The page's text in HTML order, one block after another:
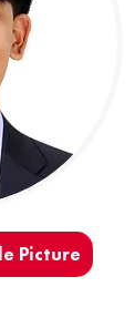
Picture